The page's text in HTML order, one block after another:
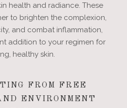
health and radiance. These
to brighten the complexion,
and combat inflammation,
addition to your regimen for
healthy skin.
FROM FREE
ENVIRONMENT